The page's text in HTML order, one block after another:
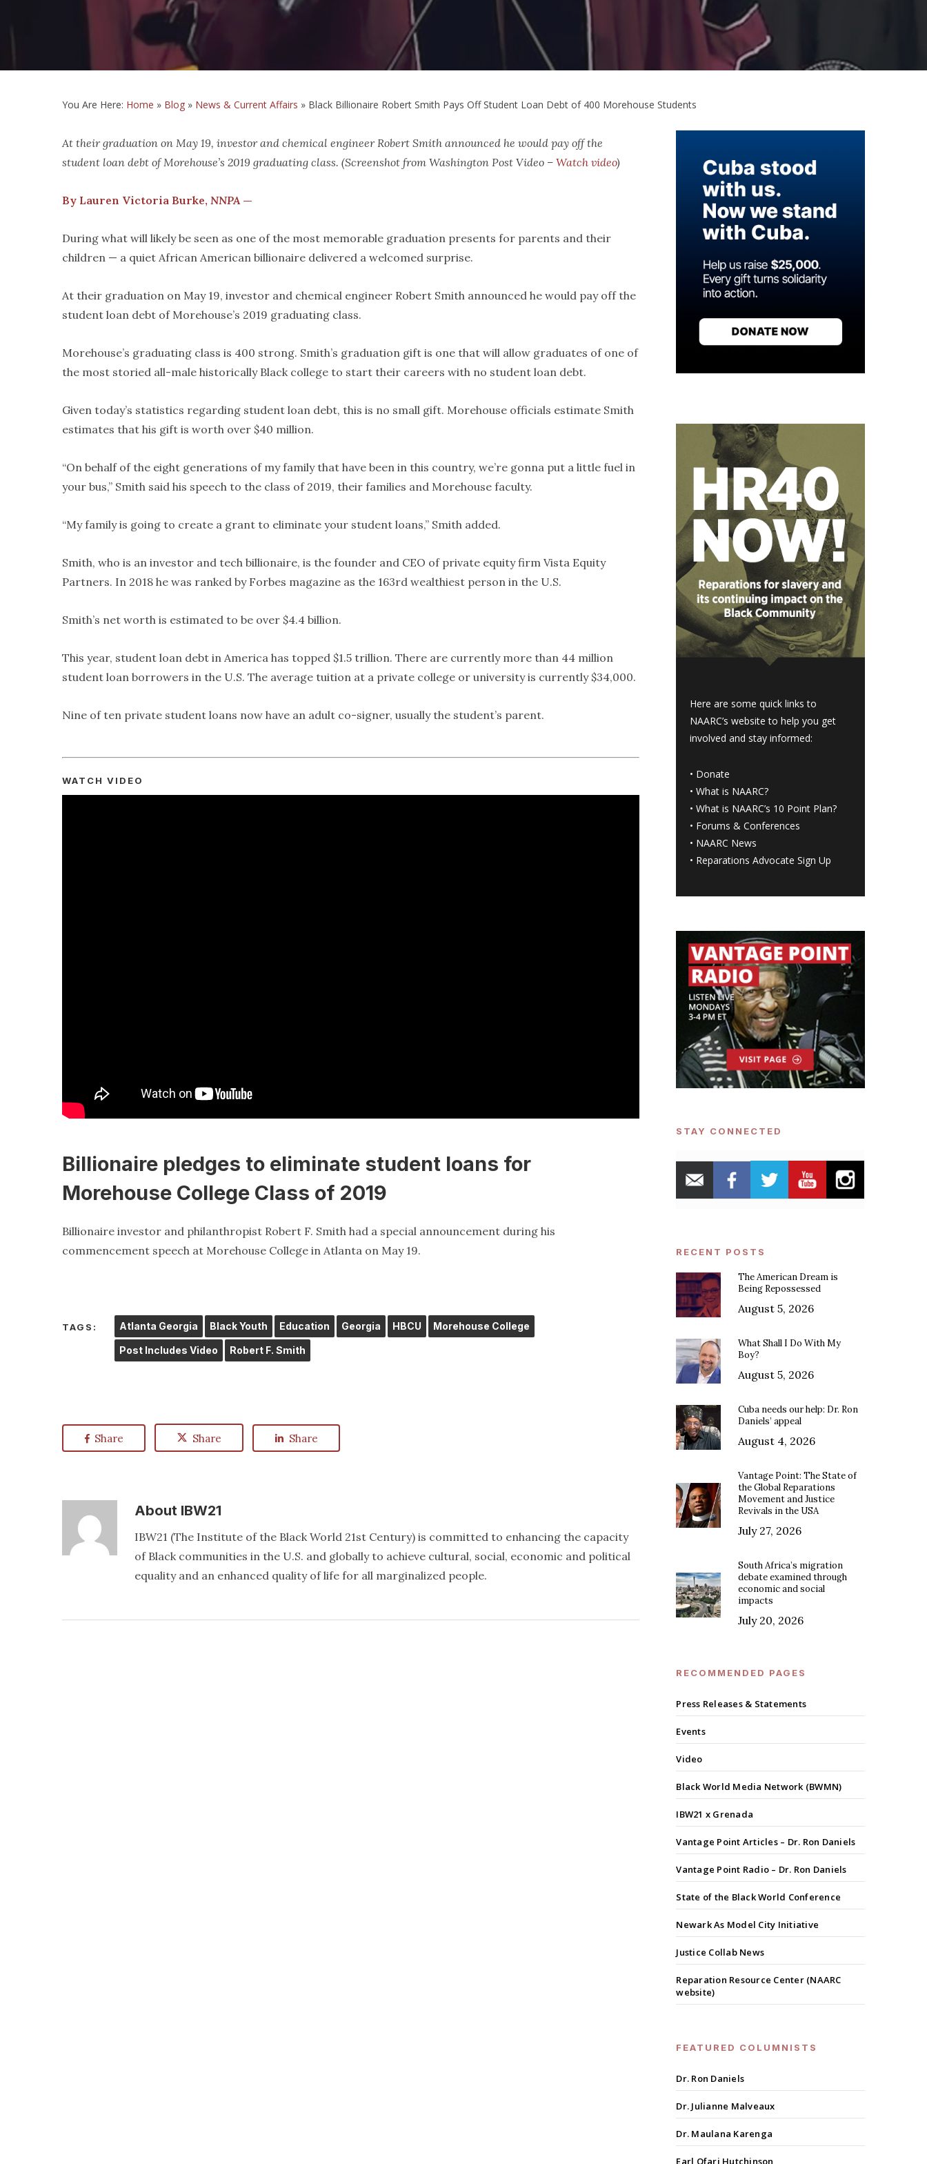
You Are Here: Home » Blog » News & Current Affairs » Black Billionaire Robert Smith Pays Off Student Loan Debt of 400 Morehouse Students
At their graduation on May 19, investor and chemical engineer Robert Smith announced he would pay off the
student loan debt of Morehouse’s 2019 graduating class. (Screenshot from Washington Post Video – Watch video)
By Lauren Victoria Burke, NNPA—
During what will likely be seen as one of the most memorable graduation presents for parents and their
children — a quiet African American billionaire delivered a welcomed surprise.
At their graduation on May 19, investor and chemical engineer Robert Smith announced he would pay off the
student loan debt of Morehouse’s 2019 graduating class.
Morehouse’s graduating class is 400 strong. Smith’s graduation gift is one that will allow graduates of one of
the most storied all-male historically Black college to start their careers with no student loan debt.
Given today’s statistics regarding student loan debt, this is no small gift. Morehouse officials estimate Smith
estimates that his gift is worth over $40 million.
“On behalf of the eight generations of my family that have been in this country, we’re gonna put a little fuel in
your bus,” Smith said his speech to the class of 2019, their families and Morehouse faculty.
“My family is going to create a grant to eliminate your student loans,” Smith added.
Smith, who is an investor and tech billionaire, is the founder and CEO of private equity firm Vista Equity
Partners. In 2018 he was ranked by Forbes magazine as the 163rd wealthiest person in the U.S.
Smith’s net worth is estimated to be over $4.4 billion.
This year, student loan debt in America has topped $1.5 trillion. There are currently more than 44 million
student loan borrowers in the U.S. The average tuition at a private college or university is currently $34,000.
Nine of ten private student loans now have an adult co-signer, usually the student’s parent.
WATCH VIDEO
Billionaire pledges to eliminate student loans for
Morehouse College Class of 2019
Billionaire investor and philanthropist Robert F. Smith had a special announcement during his
commencement speech at Morehouse College in Atlanta on May 19.
TAGS: Atlanta Georgia Black Youth Education Georgia HBCU Morehouse College
Post Includes Video Robert F. Smith
Share Share Share
About IBW21
IBW21 (The Institute of the Black World 21st Century) is committed to enhancing the capacity
of Black communities in the U.S. and globally to achieve cultural, social, economic and political
equality and an enhanced quality of life for all marginalized people.
Here are some quick links to
NAARC’s website to help you get
involved and stay informed:
• Donate
•What is NAARC?
•What is NAARC’s 10 Point Plan?
• Forums & Conferences
• NAARC News
• Reparations Advocate Sign Up
STAY CONNECTED
RECENT POSTS
The American Dream is
Being Repossessed
August 5, 2026
What Shall I Do With My
Boy?
August 5, 2026
Cuba needs our help: Dr. Ron
Daniels’ appeal
August 4, 2026
Vantage Point: The State of
the Global Reparations
Movement and Justice
Revivals in the USA
July 27, 2026
South Africa’s migration
debate examined through
economic and social
impacts
July 20, 2026
RECOMMENDED PAGES
Press Releases & Statements
Events
Video
Black World Media Network (BWMN)
IBW21 x Grenada
Vantage Point Articles – Dr. Ron Daniels
Vantage Point Radio – Dr. Ron Daniels
State of the Black World Conference
Newark As Model City Initiative
Justice Collab News
Reparation Resource Center (NAARC
website)
FEATURED COLUMNISTS
Dr. Ron Daniels
Dr. Julianne Malveaux
Dr. Maulana Karenga
Earl Ofari Hutchinson